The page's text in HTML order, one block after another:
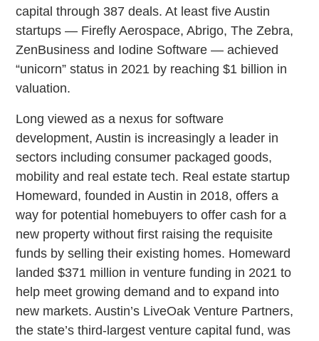
capital through 387 deals. At least five Austin
startups — Firefly Aerospace, Abrigo, The Zebra,
ZenBusiness and Iodine Software — achieved
“unicorn” status in 2021 by reaching $1 billion in
valuation.
Long viewed as a nexus for software
development, Austin is increasingly a leader in
sectors including consumer packaged goods,
mobility and real estate tech. Real estate startup
Homeward, founded in Austin in 2018, offers a
way for potential homebuyers to offer cash for a
new property without first raising the requisite
funds by selling their existing homes. Homeward
landed $371 million in venture funding in 2021 to
help meet growing demand and to expand into
new markets. Austin’s LiveOak Venture Partners,
the state’s third-largest venture capital fund, was